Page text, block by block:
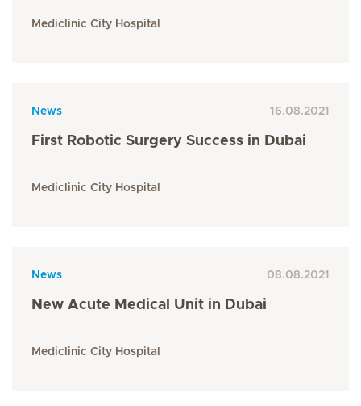
Mediclinic City Hospital
News 16.08.2021
First Robotic Surgery Success in Dubai
Mediclinic City Hospital
News 08.08.2021
New Acute Medical Unit in Dubai
Mediclinic City Hospital